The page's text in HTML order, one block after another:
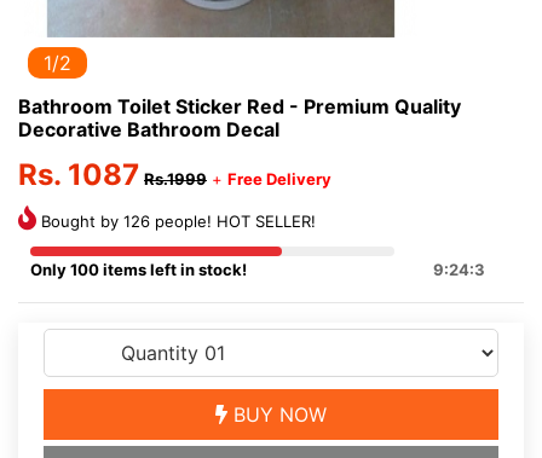
1/2
Bathroom Toilet Sticker Red - Premium Quality
Decorative Bathroom Decal
Rs. 1087 Rs.1999 + Free Delivery
Bought by 126 people! HOT SELLER!
Only 100 items left in stock! 9:24:3
BUY NOW